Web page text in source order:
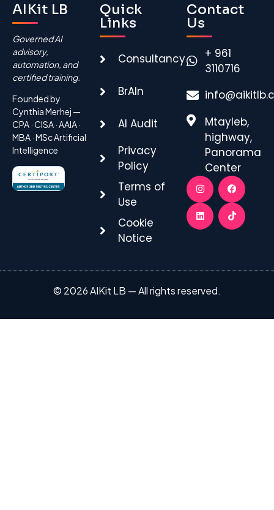
AIKit LB
Governed AI
advisory,
automation, and
certified training.
Founded by
Cynthia Merhej —
CPA · CISA · AAIA ·
MBA · MSc Artificial
Intelligence
Quick
Links
Consultancy
BrAIn
AI Audit
Privacy
Policy
Terms of
Use
Cookie
Notice
Contact
Us
+ 961
3110716
Mtayleb,
highway,
Panorama
Center
© 2026 AIKit LB — All rights reserved.